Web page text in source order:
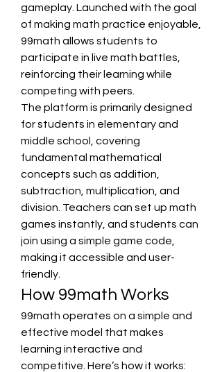
gameplay. Launched with the goal
of making math practice enjoyable,
99math allows students to
participate in live math battles,
reinforcing their learning while
competing with peers.
The platform is primarily designed
for students in elementary and
middle school, covering
fundamental mathematical
concepts such as addition,
subtraction, multiplication, and
division. Teachers can set up math
games instantly, and students can
join using a simple game code,
making it accessible and user-
friendly.
How 99math Works
99math operates on a simple and
effective model that makes
learning interactive and
competitive. Here’s how it works: